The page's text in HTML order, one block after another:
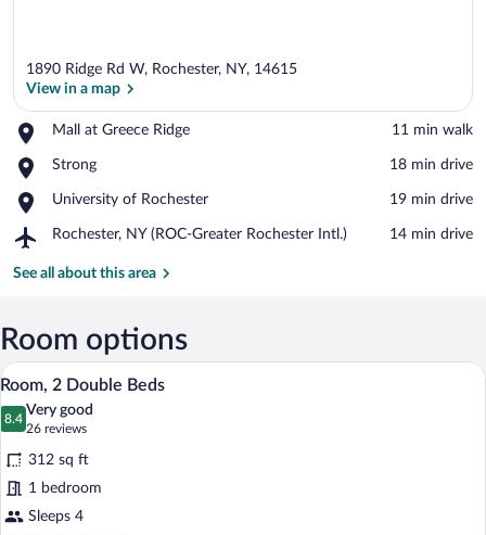
1890 Ridge Rd W, Rochester, NY, 14615
View in a map
Mall at Greece Ridge
Place,
at
Ridge
‪11 min walk‬
Strong
Place,
‪18 min drive‬
University of Rochester
Place,
of
‪19 min drive‬
Rochester, NY (ROC-Greater Rochester Intl.)
Airport,
NY
Rochester
Intl.)
‪14 min drive‬
See all about this area
Room options
View
all
photos
for
Room,
2
Double
A hotel room with two beds, a desk, a
4
Room, 2 Double Beds
8.4
8.4 out of 10
Very good
26 reviews
(26
reviews)
312 sq ft
1 bedroom
Sleeps 4